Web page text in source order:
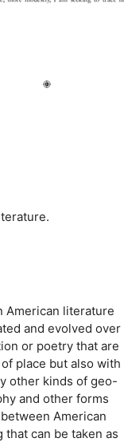
American literature
and evolved over
or poetry that are
place but also with
other kinds of geo-
and other forms
American
can be taken as